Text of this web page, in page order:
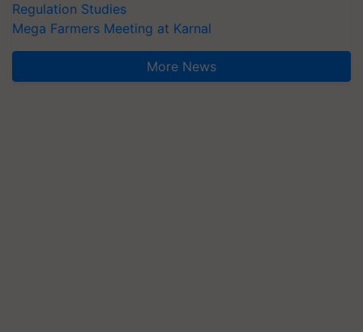
Regulation Studies
Mega Farmers Meeting at Karnal
More News